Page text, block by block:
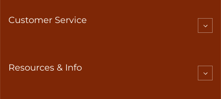
Customer Service
Resources & Info